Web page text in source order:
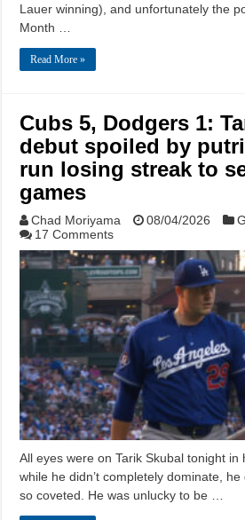
Lauer winning), and unfortunately the
Month …
Read More »
Cubs 5, Dodgers 1:
debut spoiled by
run losing streak to
games
Chad Moriyama 08/04/2026
17 Comments
All eyes were on Tarik Skubal tonight in
while he didn’t completely dominate,
so coveted. He was unlucky to be …